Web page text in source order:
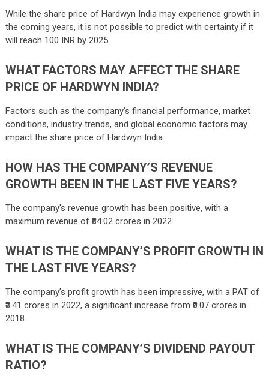
While the share price of Hardwyn India may experience growth in
the coming years, it is not possible to predict with certainty if it
will reach 100 INR by 2025.
WHAT FACTORS MAY AFFECT THE SHARE
PRICE OF HARDWYN INDIA?
Factors such as the company’s financial performance, market
conditions, industry trends, and global economic factors may
impact the share price of Hardwyn India.
HOW HAS THE COMPANY’S REVENUE
GROWTH BEEN IN THE LAST FIVE YEARS?
The company’s revenue growth has been positive, with a
maximum revenue of ₹84.02 crores in 2022.
WHAT IS THE COMPANY’S PROFIT GROWTH IN
THE LAST FIVE YEARS?
The company’s profit growth has been impressive, with a PAT of
₹3.41 crores in 2022, a significant increase from ₹0.07 crores in
2018.
WHAT IS THE COMPANY’S DIVIDEND PAYOUT
RATIO?